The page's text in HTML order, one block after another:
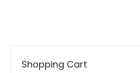
Shopping Cart